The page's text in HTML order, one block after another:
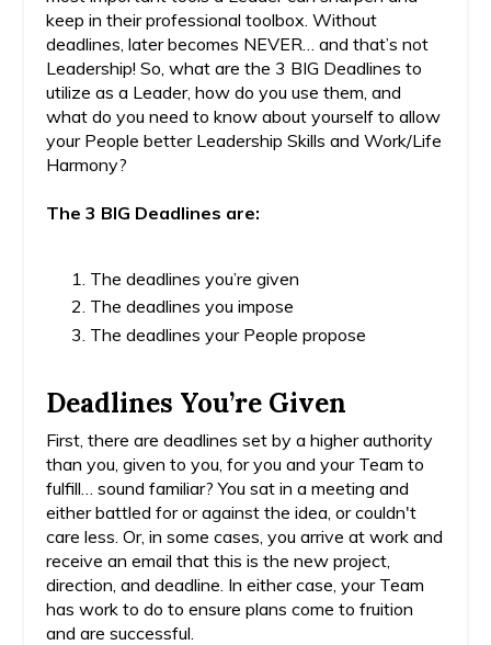
keep in their professional toolbox. Without
deadlines, later becomes NEVER… and that’s not
Leadership! So, what are the 3 BIG Deadlines to
utilize as a Leader, how do you use them, and
what do you need to know about yourself to allow
your People better Leadership Skills and Work/Life
Harmony?
The 3 BIG Deadlines are:
The deadlines you’re given
The deadlines you impose
The deadlines your People propose
Deadlines You’re Given
First, there are deadlines set by a higher authority
than you, given to you, for you and your Team to
fulfill… sound familiar? You sat in a meeting and
either battled for or against the idea, or couldn't
care less. Or, in some cases, you arrive at work and
receive an email that this is the new project,
direction, and deadline. In either case, your Team
has work to do to ensure plans come to fruition
and are successful.